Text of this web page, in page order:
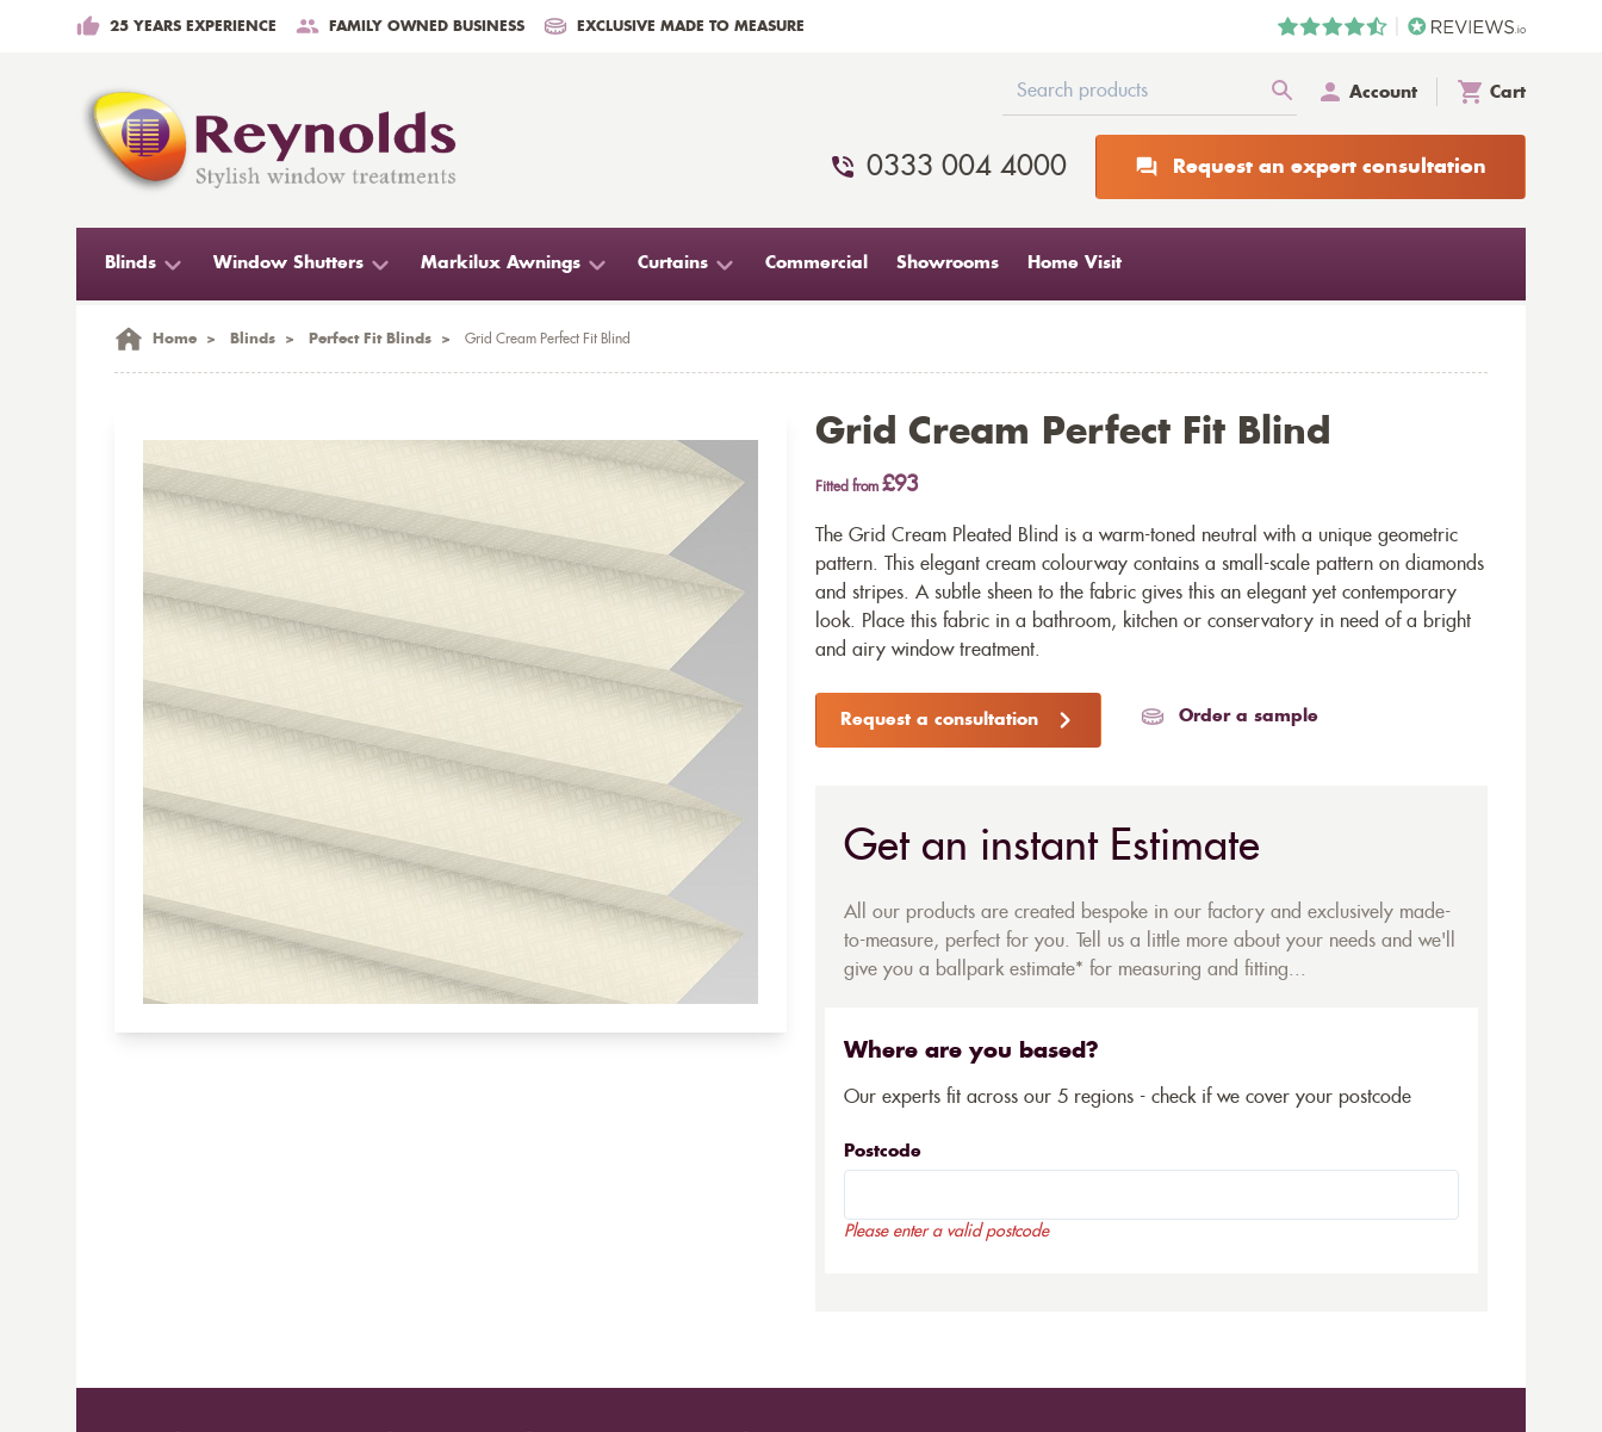
25 YEARS EXPERIENCE FAMILY OWNED BUSINESS EXCLUSIVE MADE TO MEASURE
Account Cart
0333 004 4000 Request an expert consultation
Blinds Window Shutters Markilux Awnings Curtains Commercial Showrooms Home Visit
Home > Blinds > Perfect Fit Blinds > Grid Cream Perfect Fit Blind
Grid Cream Perfect Fit Blind
Fitted from £93
The Grid Cream Pleated Blind is a warm-toned neutral with a unique geometric
pattern. This elegant cream colourway contains a small-scale pattern on diamonds
and stripes. A subtle sheen to the fabric gives this an elegant yet contemporary
look. Place this fabric in a bathroom, kitchen or conservatory in need of a bright
and airy window treatment.
Request a consultation Order a sample
Get an instant Estimate
All our products are created bespoke in our factory and exclusively made-
to-measure, perfect for you. Tell us a little more about your needs and we'll
give you a ballpark estimate* for measuring and fitting...
Where are you based?
Our experts fit across our 5 regions - check if we cover your postcode
Postcode
Please enter a valid postcode